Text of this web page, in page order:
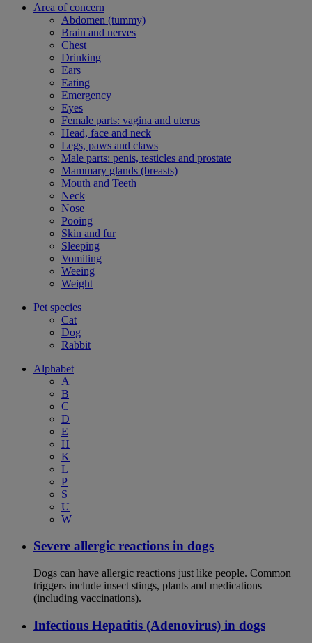
Area of concern
Abdomen (tummy)
Brain and nerves
Chest
Drinking
Ears
Eating
Emergency
Eyes
Female parts: vagina and uterus
Head, face and neck
Legs, paws and claws
Male parts: penis, testicles and prostate
Mammary glands (breasts)
Mouth and Teeth
Neck
Nose
Pooing
Skin and fur
Sleeping
Vomiting
Weeing
Weight
Pet species
Cat
Dog
Rabbit
Alphabet
A
B
C
D
E
H
K
L
P
S
U
W
Severe allergic reactions in dogs
Dogs can have allergic reactions just like people. Common
triggers include insect stings, plants and medications
(including vaccinations).
Infectious Hepatitis (Adenovirus) in dogs